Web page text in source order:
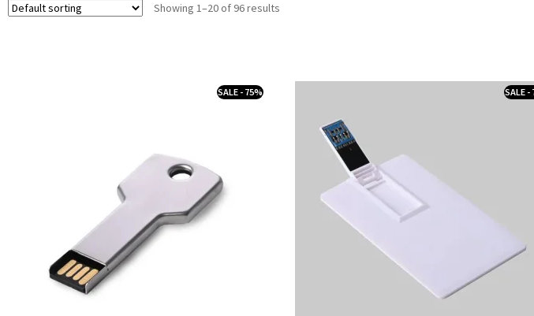
Showing 1–20 of 96 results
SALE - 75% SALE -